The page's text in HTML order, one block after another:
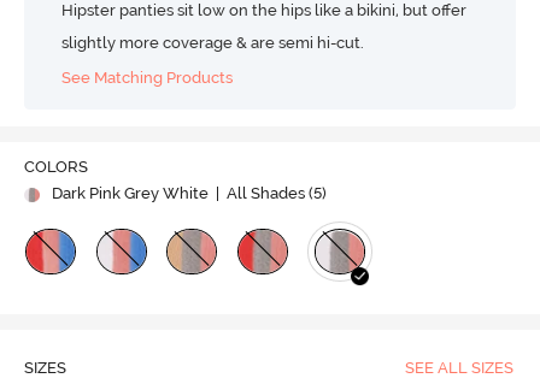
Hipster panties sit low on the hips like a bikini, but offer
slightly more coverage & are semi hi-cut.
See Matching Products
COLORS
Dark Pink Grey White
| All Shades (5)
SIZES SEE ALL SIZES